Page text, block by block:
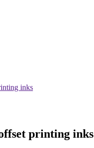
inks
printing inks